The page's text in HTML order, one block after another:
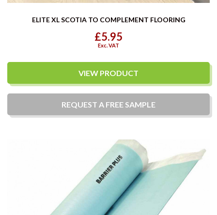
ELITE XL SCOTIA TO COMPLEMENT FLOORING
£5.95
Exc. VAT
VIEW PRODUCT
REQUEST A FREE SAMPLE